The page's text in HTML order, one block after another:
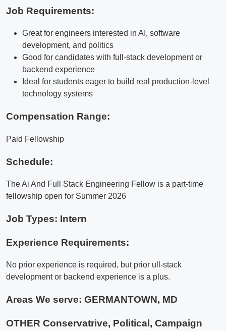
Job Requirements:
Great for engineers interested in AI, software
development, and politics
Good for candidates with full-stack development or
backend experience
Ideal for students eager to build real production-level
technology systems
Compensation Range:
Paid Fellowship
Schedule:
The Ai And Full Stack Engineering Fellow is a part-time
fellowship open for Summer 2026
Job Types: Intern
Experience Requirements:
No prior experience is required, but prior ull-stack
development or backend experience is a plus.
Areas We serve: GERMANTOWN, MD
OTHER Conservatrive, Political, Campaign